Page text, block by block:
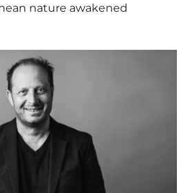
nature awakened